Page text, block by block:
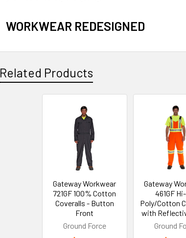
WORKWEAR REDESIGNED
Related Products
Gateway Workwear
721GF 100% Cotton
Coveralls - Button
Front
Ground Force
Gateway
461GF
Poly/Cotton
with
Ground